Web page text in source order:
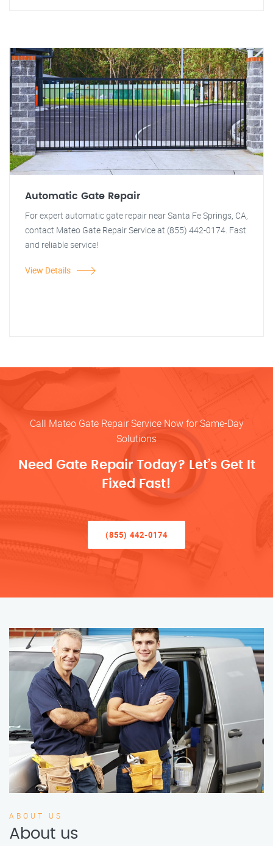
Automatic Gate Repair
For expert automatic gate repair near Santa Fe Springs, CA,
contact Mateo Gate Repair Service at (855) 442-0174. Fast
and reliable service!
View Details
Call Mateo Gate Repair Service Now for Same-Day
Solutions
Need Gate Repair Today? Let’s Get It
Fixed Fast!
(855) 442-0174
ABOUT US
About us